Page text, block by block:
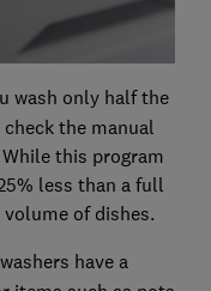
wash only half the
the manual
this program
less than a full
of dishes.
have a